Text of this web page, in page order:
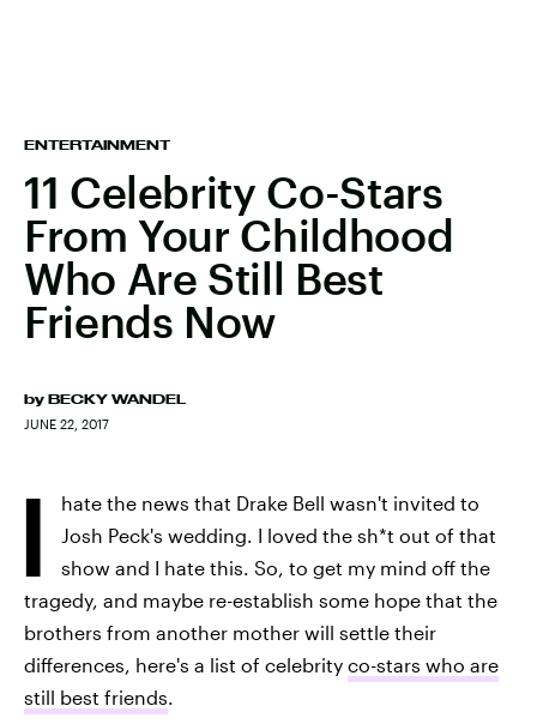
ENTERTAINMENT
11 Celebrity Co-Stars
From Your Childhood
Who Are Still Best
Friends Now
by BECKY WANDEL
JUNE 22, 2017
I
hate the news that Drake Bell wasn't invited to
Josh Peck's wedding. I loved the sh*t out of that
show and I hate this. So, to get my mind off the
tragedy, and maybe re-establish some hope that the
brothers from another mother will settle their
differences, here's a list of celebrity co-stars who are
still best friends.